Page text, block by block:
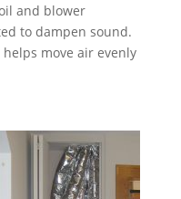
and blower
to dampen sound.
move air evenly